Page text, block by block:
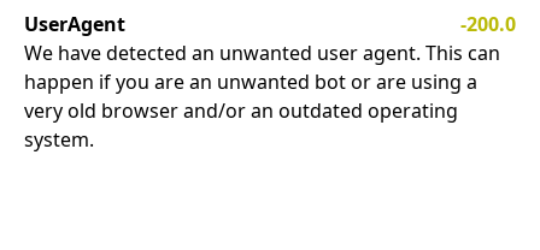
UserAgent
-200.0
We have detected an unwanted user agent. This can
happen if you are an unwanted bot or are using a
very old browser and/or an outdated operating
system.